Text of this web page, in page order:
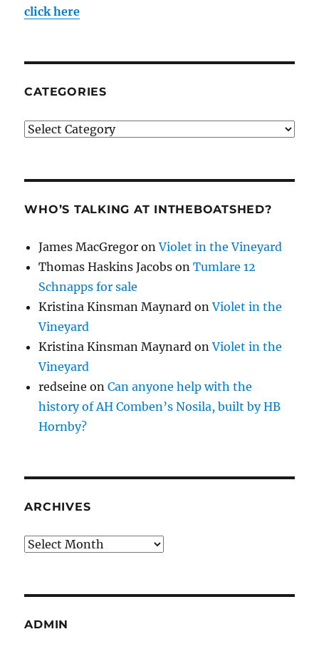
click here
CATEGORIES
Categories
WHO’S TALKING AT INTHEBOATSHED?
James MacGregor onViolet in the Vineyard
Thomas Haskins Jacobs onTumlare 12
Schnapps for sale
Kristina Kinsman Maynard onViolet in the
Vineyard
Kristina Kinsman Maynard onViolet in the
Vineyard
redseine onCan anyone help with the
history of AH Comben’s Nosila, built by HB
Hornby?
ARCHIVES
Archives
ADMIN